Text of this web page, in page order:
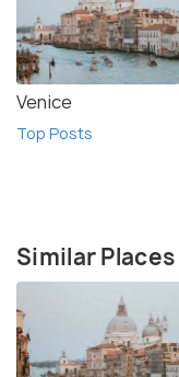
Venice
Top Posts
Similar Places